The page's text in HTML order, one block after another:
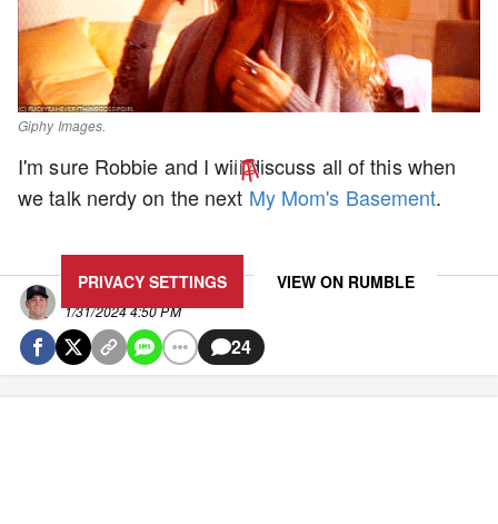
Giphy Images.
I'm sure Robbie and I will discuss all of this when
we talk nerdy on the next My Mom's Basement.
PRIVACY SETTINGS VIEW ON RUMBLE
Clem
1/31/2024 4:50 PM
24